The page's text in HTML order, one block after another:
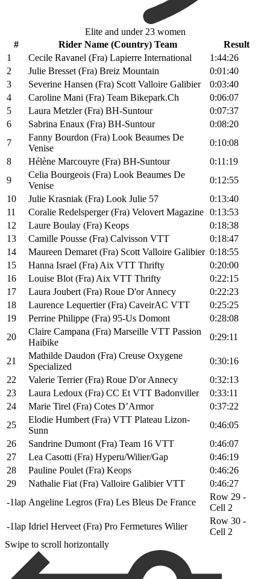
Elite and under 23 women
#
Rider Name (Country) Team
Result
1
Cecile Ravanel (Fra) Lapierre International
1:44:26
2
Julie Bresset (Fra) Breiz Mountain
0:01:40
3
Severine Hansen (Fra) Scott Valloire Galibier
0:03:40
4
Caroline Mani (Fra) Team Bikepark.Ch
0:06:07
5
Laura Metzler (Fra) BH-Suntour
0:07:37
6
Sabrina Enaux (Fra) BH-Suntour
0:08:20
7
Fanny Bourdon (Fra) Look Beaumes De
Venise
0:10:08
8
Hélène Marcouyre (Fra) BH-Suntour
0:11:19
9
Celia Bourgeois (Fra) Look Beaumes De
Venise
0:12:55
10
Julie Krasniak (Fra) Look Julie 57
0:13:40
11
Coralie Redelsperger (Fra) Velovert Magazine 0:13:53
12
Laure Boulay (Fra) Keops
0:18:38
13
Camille Pousse (Fra) Calvisson VTT
0:18:47
14
Maureen Demaret (Fra) Scott Valloire Galibier 0:18:55
15
Hanna Israel (Fra) Aix VTT Thrifty
0:20:00
16
Louise Blot (Fra) Aix VTT Thrifty
0:22:15
17
Laura Joubert (Fra) Roue D'or Annecy
0:22:23
18
Laurence Lequertier (Fra) CaveirAC VTT
0:25:25
19
Perrine Philippe (Fra) 95-Us Domont
0:28:08
20
Claire Campana (Fra) Marseille VTT Passion
Haibike
0:29:11
21
Mathilde Daudon (Fra) Creuse Oxygene
Specialized
0:30:16
22
Valerie Terrier (Fra) Roue D'or Annecy
0:32:13
23
Laura Ledoux (Fra) CC Et VTT Badonviller
0:33:11
24
Marie Tirel (Fra) Cotes D’Armor
0:37:22
25
Elodie Humbert (Fra) VTT Plateau Lizon-
Sunn
0:46:05
26
Sandrine Dumont (Fra) Team 16 VTT
0:46:07
27
Lea Casotti (Fra) Hyperu/Wilier/Gap
0:46:19
28
Pauline Poulet (Fra) Keops
0:46:26
29
Nathalie Fiat (Fra) Valloire Galibier VTT
0:46:27
-1lap Angeline Legros (Fra) Les Bleus De France
Row 29 -
Cell 2
-1lap Idriel Herveet (Fra) Pro Fermetures Wilier
Row 30 -
Cell 2
Swipe to scroll horizontally